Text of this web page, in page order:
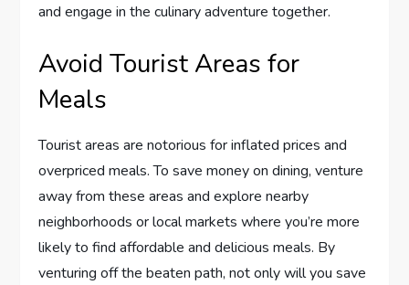
and engage in the culinary adventure together.
Avoid Tourist Areas for
Meals
Tourist areas are notorious for inflated prices and
overpriced meals. To save money on dining, venture
away from these areas and explore nearby
neighborhoods or local markets where you’re more
likely to find affordable and delicious meals. By
venturing off the beaten path, not only will you save